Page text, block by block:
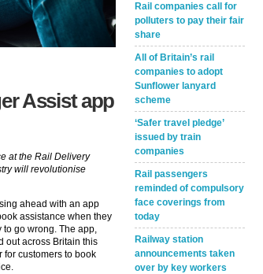
Assist app
at the Rail Delivery
will revolutionise
ahead with an app
assistance when they
to go wrong. The app,
out across Britain this
for customers to book
Rail companies call for
polluters to pay their fair
share
All of Britain’s rail
companies to adopt
Sunflower lanyard
scheme
‘Safer travel pledge’
issued by train
companies
Rail passengers
reminded of compulsory
face coverings from
today
Railway station
announcements taken
over by key workers